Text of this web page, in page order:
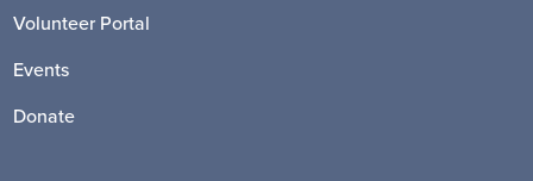
Volunteer Portal
Events
Donate